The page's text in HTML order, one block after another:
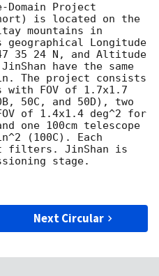
Domain Project
is located on the
mountains in
Longitude
35 24 N, and Altitude
have the same
The project consists
with FOV of 1.7x1.7
50C, and 50D), two
of 1.4x1.4 deg^2 for
one 100cm telescope
(100C). Each
filters. JinShan is
stage.
Next Circular